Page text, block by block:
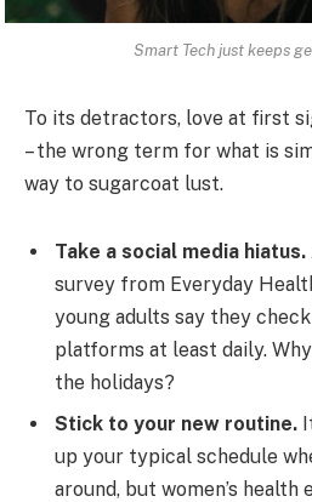
Smart Tech just keeps
To its detractors, love at first
– the wrong term for what is
way to sugarcoat lust.
Take a social media hiatus.
survey from Everyday
young adults say they
platforms at least daily.
the holidays?
Stick to your new routine.
up your typical schedule
around, but women’s health